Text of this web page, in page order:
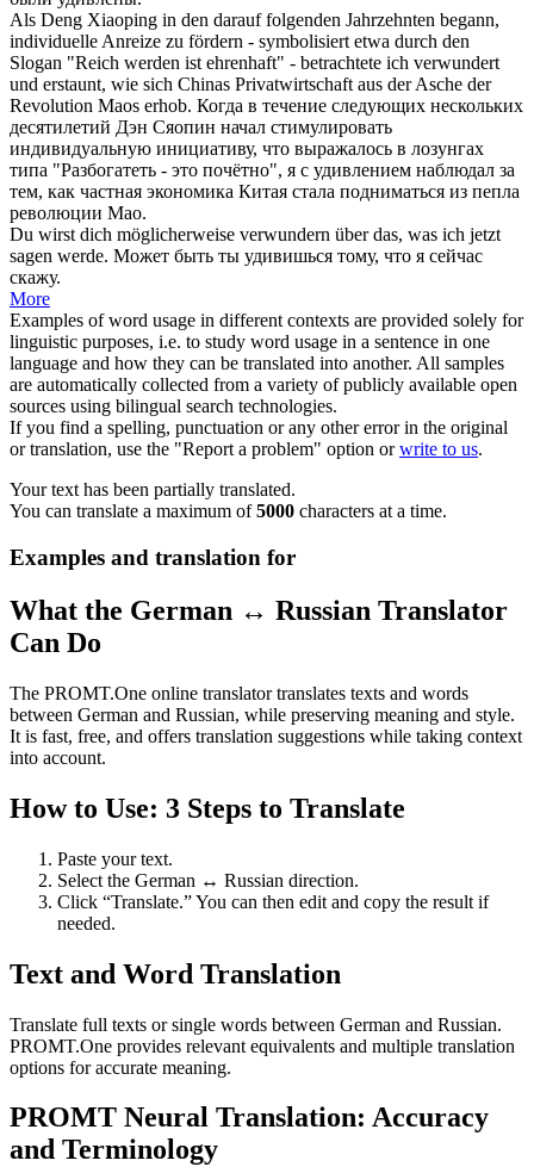
Als Deng Xiaoping in den darauf folgenden Jahrzehnten begann,
individuelle Anreize zu fördern - symbolisiert etwa durch den
Slogan "Reich werden ist ehrenhaft" - betrachtete ich verwundert
und erstaunt, wie sich Chinas Privatwirtschaft aus der Asche der
Revolution Maos erhob. Когда в течение следующих нескольких
десятилетий Дэн Сяопин начал стимулировать
индивидуальную инициативу, что выражалось в лозунгах
типа "Разбогатеть - это почётно", я с удивлением наблюдал за
тем, как частная экономика Китая стала подниматься из пепла
революции Мао.
Du wirst dich möglicherweise verwundern über das, was ich jetzt
sagen werde. Может быть ты удивишься тому, что я сейчас
скажу.
More
Examples of word usage in different contexts are provided solely for
linguistic purposes, i.e. to study word usage in a sentence in one
language and how they can be translated into another. All samples
are automatically collected from a variety of publicly available open
sources using bilingual search technologies.
If you find a spelling, punctuation or any other error in the original
or translation, use the "Report a problem" option orwrite to us.
Your text has been partially translated.
You can translate a maximum of5000 characters at a time.
Examples and translation for
What the German ↔ Russian Translator
Can Do
The PROMT.One online translator translates texts and words
between German and Russian, while preserving meaning and style.
It is fast, free, and offers translation suggestions while taking context
into account.
How to Use: 3 Steps to Translate
Paste your text.
Select the German ↔ Russian direction.
Click “Translate.” You can then edit and copy the result if
needed.
Text and Word Translation
Translate full texts or single words between German and Russian.
PROMT.One provides relevant equivalents and multiple translation
options for accurate meaning.
PROMT Neural Translation: Accuracy
and Terminology